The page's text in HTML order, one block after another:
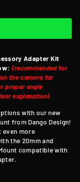
Adapter Kit
(recommended for
the camera far
proper angle
explanation)
with our new
from Dango Design!
even more
the 20mm and
compatible with